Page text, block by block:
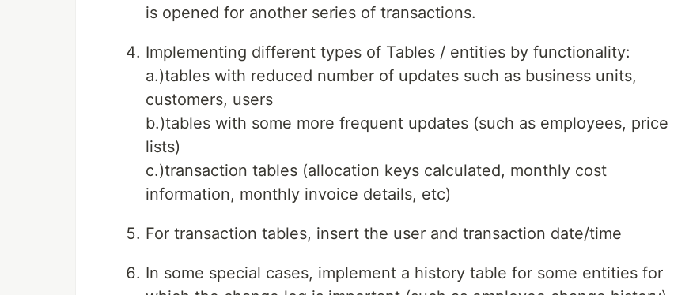
is opened for another series of transactions.
Implementing different types of Tables / entities by functionality:
a.)tables with reduced number of updates such as business units,
customers, users
b.)tables with some more frequent updates (such as employees, price
lists)
c.)transaction tables (allocation keys calculated, monthly cost
information, monthly invoice details, etc)
For transaction tables, insert the user and transaction date/time
In some special cases, implement a history table for some entities for